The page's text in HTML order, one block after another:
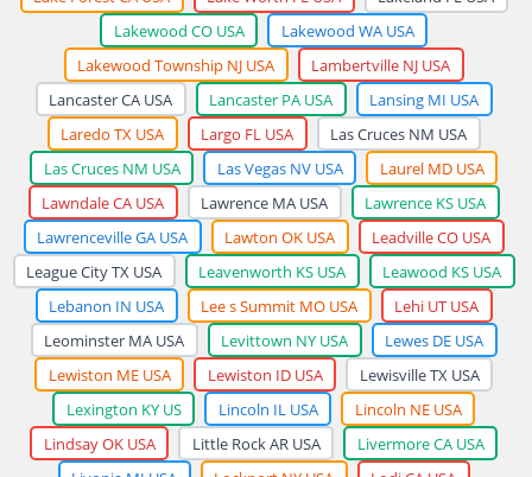
Lakewood CO USA
Lakewood WA USA
Lakewood Township NJ USA
Lambertville NJ USA
Lancaster CA USA
Lancaster PA USA
Lansing MI USA
Laredo TX USA
Largo FL USA
Las Cruces NM USA
Las Cruces NM USA
Las Vegas NV USA
Laurel MD USA
Lawndale CA USA
Lawrence MA USA
Lawrence KS USA
Lawrenceville GA USA
Lawton OK USA
Leadville CO USA
League City TX USA
Leavenworth KS USA
Leawood KS USA
Lebanon IN USA
Lee s Summit MO USA
Lehi UT USA
Leominster MA USA
Levittown NY USA
Lewes DE USA
Lewiston ME USA
Lewiston ID USA
Lewisville TX USA
Lexington KY US
Lincoln IL USA
Lincoln NE USA
Lindsay OK USA
Little Rock AR USA
Livermore CA USA